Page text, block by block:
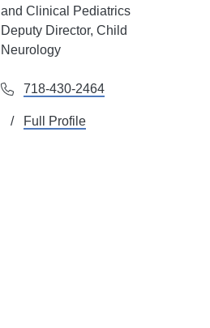
and Clinical Pediatrics
Deputy Director, Child
Neurology
718-430-2464
Full Profile